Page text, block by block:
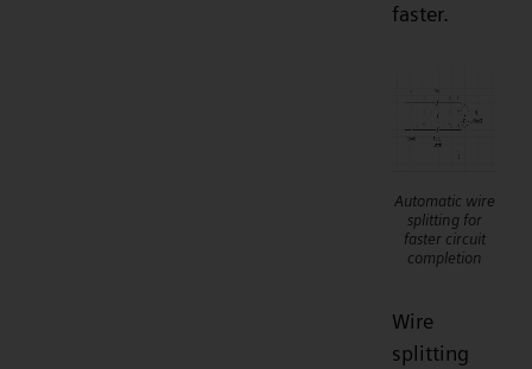
faster.
Automatic wire
splitting for
faster circuit
completion
Wire
splitting